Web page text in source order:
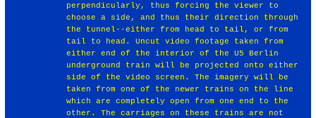
perpendicularly, thus forcing the viewer to
choose a side, and thus their direction through
the tunnel--either from head to tail, or from
tail to head. Uncut video footage taken from
either end of the interior of the U5 Berlin
underground train will be projected onto either
side of the video screen. The imagery will be
taken from one of the newer trains on the line
which are completely open from one end to the
other. The carriages on these trains are not